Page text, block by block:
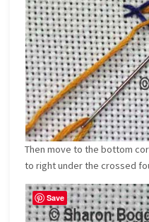
Then move to the bottom
to right under the crossed
Save